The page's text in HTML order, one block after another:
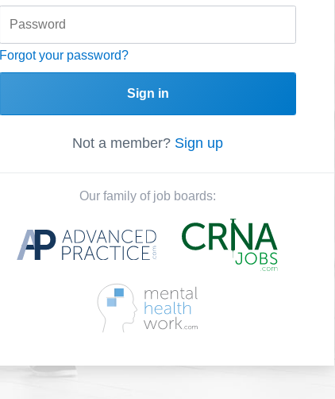
Forgot your password?
Sign in
Not a member? Sign up
Our family of job boards: